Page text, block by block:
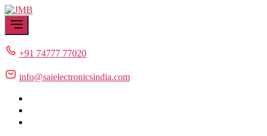
Skip
to
the
+91 74777 77020
info@saielectronicsindia.com